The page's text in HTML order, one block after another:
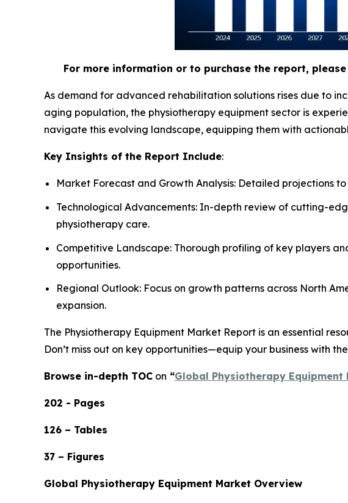
For more information or to purchase the report,
As demand for advanced rehabilitation solutions rises due to
aging population, the physiotherapy equipment sector is
navigate this evolving landscape, equipping them with
Key Insights of the Report Include:
Market Forecast and Growth Analysis: Detailed projections
Technological Advancements: In-depth review of cutting-
physiotherapy care.
Competitive Landscape: Thorough profiling of key players
opportunities.
Regional Outlook: Focus on growth patterns across North
expansion.
The Physiotherapy Equipment Market Report is an essential
Don’t miss out on key opportunities—equip your business with
Browse in-depth TOC on “Global Physiotherapy Equipment
202 - Pages
126 – Tables
37 – Figures
Global Physiotherapy Equipment Market Overview